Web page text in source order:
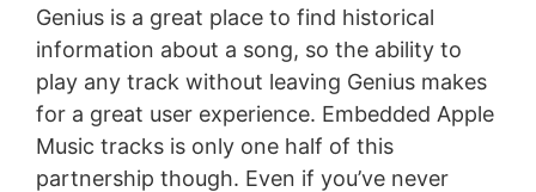
Genius is a great place to find historical
information about a song, so the ability to
play any track without leaving Genius makes
for a great user experience. Embedded Apple
Music tracks is only one half of this
partnership though. Even if you’ve never